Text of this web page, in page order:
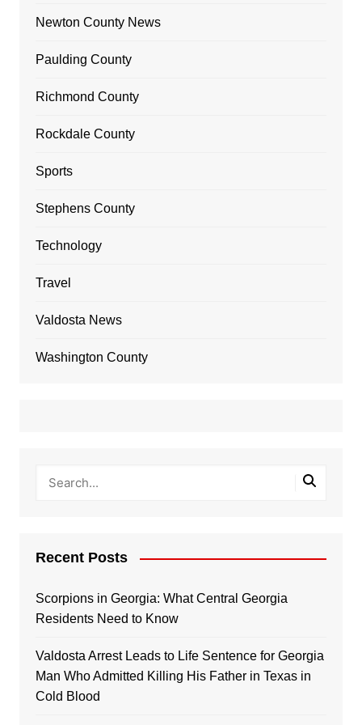
Newton County News
Paulding County
Richmond County
Rockdale County
Sports
Stephens County
Technology
Travel
Valdosta News
Washington County
Recent Posts
Scorpions in Georgia: What Central Georgia
Residents Need to Know
Valdosta Arrest Leads to Life Sentence for Georgia
Man Who Admitted Killing His Father in Texas in
Cold Blood